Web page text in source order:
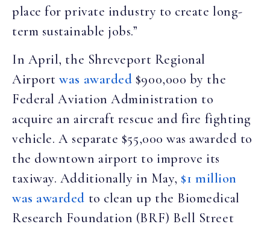
place for private industry to create long-
term sustainable jobs.”
In April, the Shreveport Regional
Airportwas awarded $900,000 by the
Federal Aviation Administration to
acquire an aircraft rescue and fire fighting
vehicle. A separate $55,000 was awarded to
the downtown airport to improve its
taxiway. Additionally in May, $1 million
was awarded to clean up the Biomedical
Research Foundation (BRF) Bell Street